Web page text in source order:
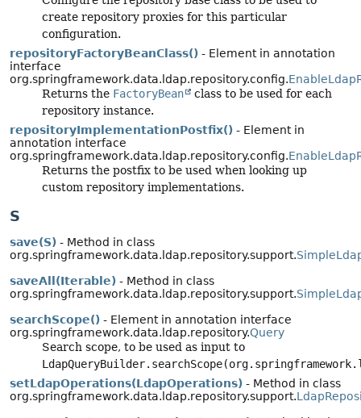
create repository proxies for this particular
configuration.
repositoryFactoryBeanClass() - Element in annotation
interface
org.springframework.data.ldap.repository.config.
Returns the FactoryBean
class to be used for each
repository instance.
repositoryImplementationPostfix() - Element in
annotation interface
org.springframework.data.ldap.repository.config.
Returns the postfix to be used when looking up
custom repository implementations.
S
save(S) - Method in class
org.springframework.data.ldap.repository.support.
saveAll(Iterable) - Method in class
org.springframework.data.ldap.repository.support.
searchScope() - Element in annotation interface
org.springframework.data.ldap.repository.Query
Search scope, to be used as input to
setLdapOperations(LdapOperations) - Method in class
org.springframework.data.ldap.repository.support.